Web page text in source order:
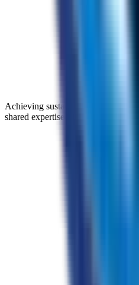
Achieving sustainable progress
shared expertise.